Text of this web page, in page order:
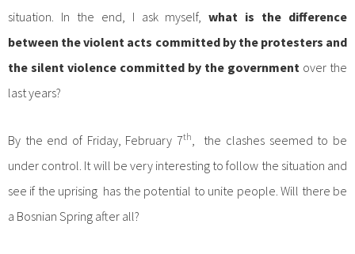
situation. In the end, I ask myself,what is the difference
between the violent acts committed by the protesters and
the silent violence committed by the government over the
last years?
By the end of Friday, February 7th
, the clashes seemed to be
under control. It will be very interesting to follow the situation and
see if the uprising has the potential to unite people. Will there be
a Bosnian Spring after all?